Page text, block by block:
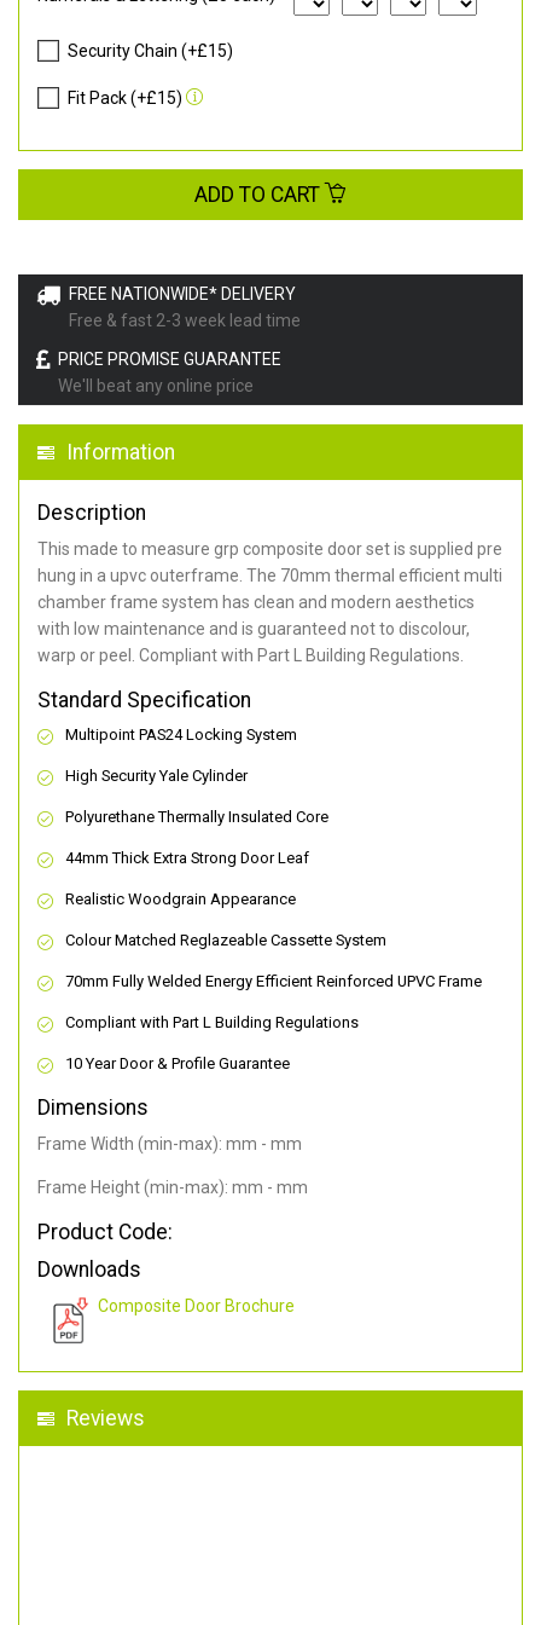
FREE NATIONWIDE* DELIVERY
Free & fast 2-3 week lead time
PRICE PROMISE GUARANTEE
We'll beat any online price
Information
Description
This made to measure grp composite door set is supplied pre
hung in a upvc outerframe. The 70mm thermal efficient multi
chamber frame system has clean and modern aesthetics
with low maintenance and is guaranteed not to discolour,
warp or peel. Compliant with Part L Building Regulations.
Standard Specification
Multipoint PAS24 Locking System
High Security Yale Cylinder
Polyurethane Thermally Insulated Core
44mm Thick Extra Strong Door Leaf
Realistic Woodgrain Appearance
Colour Matched Reglazeable Cassette System
70mm Fully Welded Energy Efficient Reinforced UPVC Frame
Compliant with Part L Building Regulations
10 Year Door & Profile Guarantee
Dimensions
Frame Width (min-max): mm - mm
Frame Height (min-max): mm - mm
Product Code:
Downloads
Composite Door Brochure
Reviews
Security Chain (+£15)
Fit Pack (+£15)
ADD TO CART